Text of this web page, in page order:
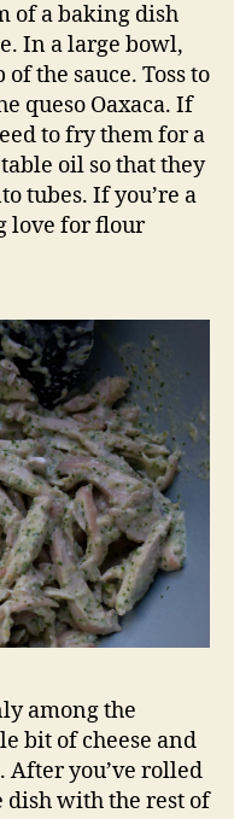
of a baking dish
In a large bowl,
the sauce. Toss to
queso Oaxaca. If
to fry them for a
oil so that they
tubes. If you’re a
love for flour
among the
bit of cheese and
After you’ve rolled
dish with the rest of